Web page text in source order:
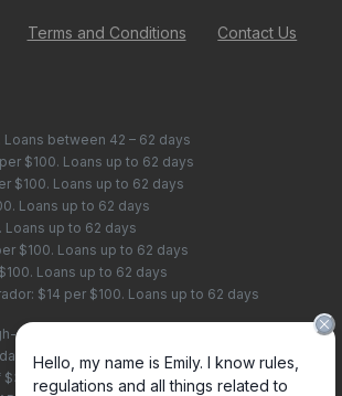
Terms and Conditions Contact Us
Loans between 42 – 62 days
$100. Loans up to 62 days
$100. Loans up to 62 days
Loans up to 62 days
Loans up to 62 days
$100. Loans up to 62 days
Loans up to 62 days
$14 per $100. Loans up to 62 days
Cost Loans
the total cost of borrowing is $42, with a total